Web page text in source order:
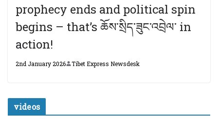
prophecy ends and political spin
begins – that’s ཆོས་སྲིད་ཟུང་འབྲེལ་ in
action!
2nd January 2026 Tibet Express Newsdesk
videos